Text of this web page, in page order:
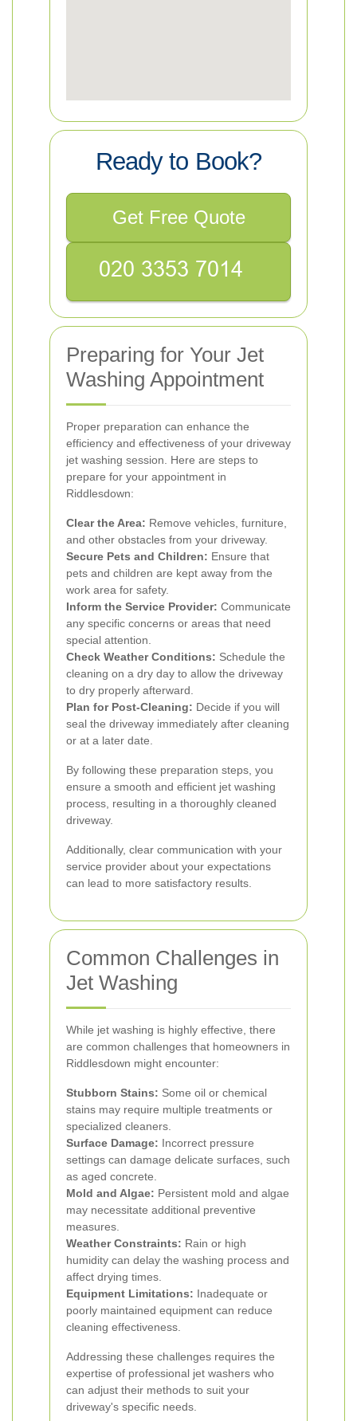
Ready to Book?
Get Free Quote
Preparing for Your Jet
Washing Appointment
Proper preparation can enhance the
efficiency and effectiveness of your driveway
jet washing session. Here are steps to
prepare for your appointment in
Riddlesdown:
Clear the Area: Remove vehicles, furniture,
and other obstacles from your driveway.
Secure Pets and Children: Ensure that
pets and children are kept away from the
work area for safety.
Inform the Service Provider: Communicate
any specific concerns or areas that need
special attention.
Check Weather Conditions: Schedule the
cleaning on a dry day to allow the driveway
to dry properly afterward.
Plan for Post-Cleaning: Decide if you will
seal the driveway immediately after cleaning
or at a later date.
By following these preparation steps, you
ensure a smooth and efficient jet washing
process, resulting in a thoroughly cleaned
driveway.
Additionally, clear communication with your
service provider about your expectations
can lead to more satisfactory results.
Common Challenges in
Jet Washing
While jet washing is highly effective, there
are common challenges that homeowners in
Riddlesdown might encounter:
Stubborn Stains: Some oil or chemical
stains may require multiple treatments or
specialized cleaners.
Surface Damage: Incorrect pressure
settings can damage delicate surfaces, such
as aged concrete.
Mold and Algae: Persistent mold and algae
may necessitate additional preventive
measures.
Weather Constraints: Rain or high
humidity can delay the washing process and
affect drying times.
Equipment Limitations: Inadequate or
poorly maintained equipment can reduce
cleaning effectiveness.
Addressing these challenges requires the
expertise of professional jet washers who
can adjust their methods to suit your
driveway's specific needs.